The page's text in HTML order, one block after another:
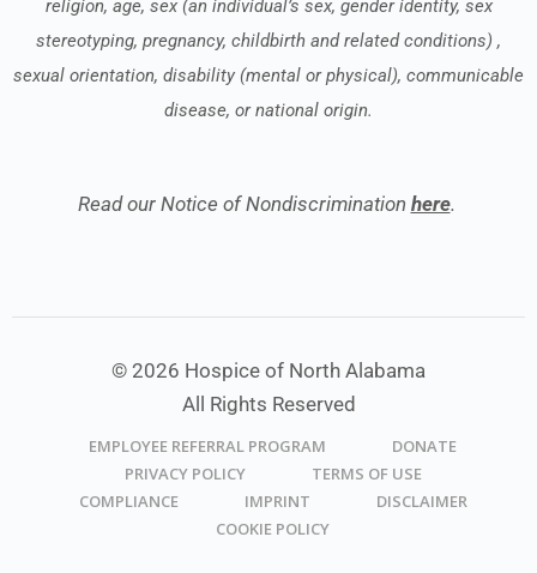
religion, age, sex (an individual’s sex, gender identity, sex
stereotyping, pregnancy, childbirth and related conditions) ,
sexual orientation, disability (mental or physical), communicable
disease, or national origin.
Read our Notice of Nondiscrimination here.
© 2026 Hospice of North Alabama
All Rights Reserved
EMPLOYEE REFERRAL PROGRAM
DONATE
PRIVACY POLICY
TERMS OF USE
COMPLIANCE
IMPRINT
DISCLAIMER
COOKIE POLICY